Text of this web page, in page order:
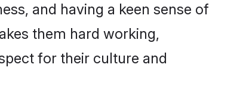
and having a keen sense of
them hard working,
for their culture and